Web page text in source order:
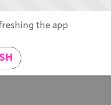
the app